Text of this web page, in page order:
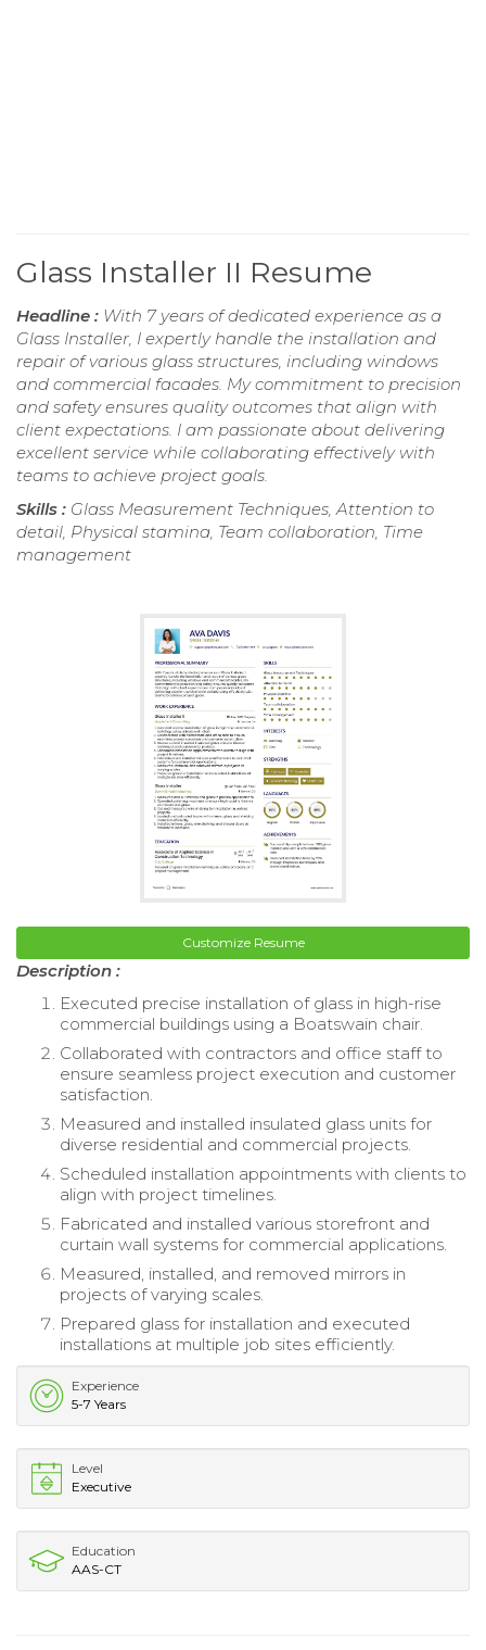
Glass Installer II Resume
Headline : With 7 years of dedicated experience as a
Glass Installer, I expertly handle the installation and
repair of various glass structures, including windows
and commercial facades. My commitment to precision
and safety ensures quality outcomes that align with
client expectations. I am passionate about delivering
excellent service while collaborating effectively with
teams to achieve project goals.
Skills : Glass Measurement Techniques, Attention to
detail, Physical stamina, Team collaboration, Time
management
Customize Resume
Description :
Executed precise installation of glass in high-rise
commercial buildings using a Boatswain chair.
Collaborated with contractors and office staff to
ensure seamless project execution and customer
satisfaction.
Measured and installed insulated glass units for
diverse residential and commercial projects.
Scheduled installation appointments with clients to
align with project timelines.
Fabricated and installed various storefront and
curtain wall systems for commercial applications.
Measured, installed, and removed mirrors in
projects of varying scales.
Prepared glass for installation and executed
installations at multiple job sites efficiently.
Experience
5-7 Years
Level
Executive
Education
AAS-CT